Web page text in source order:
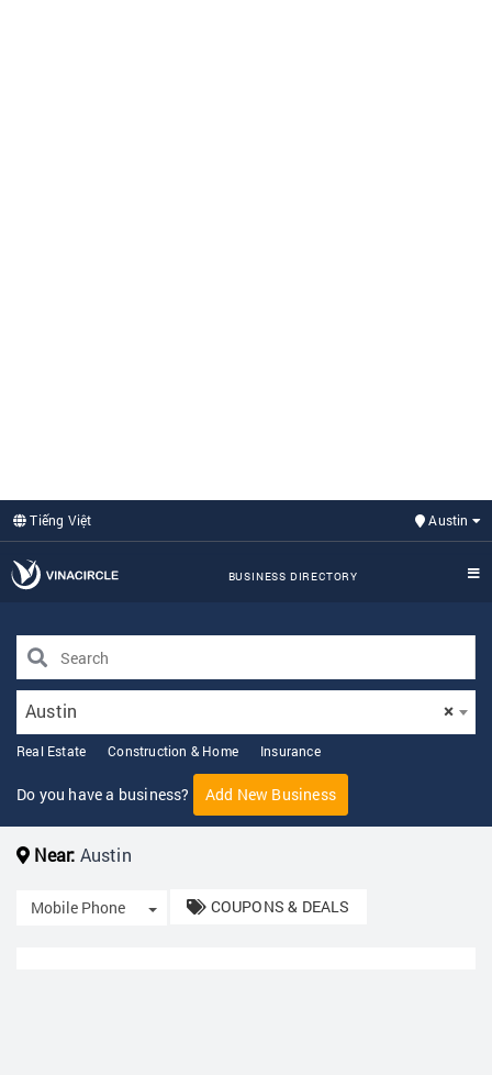
Tiếng Việt Austin
BUSINESS DIRECTORY
×
Austin
Real Estate Construction & Home Insurance
Do you have a business? Add New Business
Near: Austin
Mobile Phone Toggle Dropdown
COUPONS & DEALS